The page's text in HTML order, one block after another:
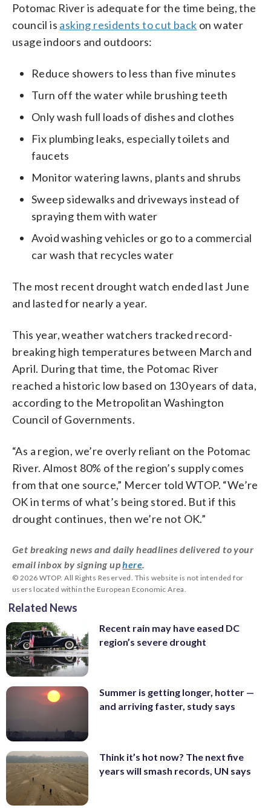
Potomac River is adequate for the time being, the
council is asking residents to cut back on water
usage indoors and outdoors:
Reduce showers to less than five minutes
Turn off the water while brushing teeth
Only wash full loads of dishes and clothes
Fix plumbing leaks, especially toilets and
faucets
Monitor watering lawns, plants and shrubs
Sweep sidewalks and driveways instead of
spraying them with water
Avoid washing vehicles or go to a commercial
car wash that recycles water
The most recent drought watch ended last June
and lasted for nearly a year.
This year, weather watchers tracked record-
breaking high temperatures between March and
April. During that time, the Potomac River
reached a historic low based on 130 years of data,
according to the Metropolitan Washington
Council of Governments.
“As a region, we’re overly reliant on the Potomac
River. Almost 80% of the region’s supply comes
from that one source,” Mercer told WTOP. “We’re
OK in terms of what’s being stored. But if this
drought continues, then we’re not OK.”
Get breaking news and daily headlines delivered to your
email inbox by signing uphere
© 2026 WTOP. All Rights Reserved. This website is not intended for
users located within the European Economic Area.
Related News
Recent rain may have eased DC
region’s severe drought
Summer is getting longer, hotter —
and arriving faster, study says
Think it’s hot now? The next five
years will smash records, UN says